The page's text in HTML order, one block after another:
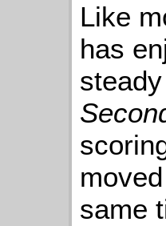
Like
has
same